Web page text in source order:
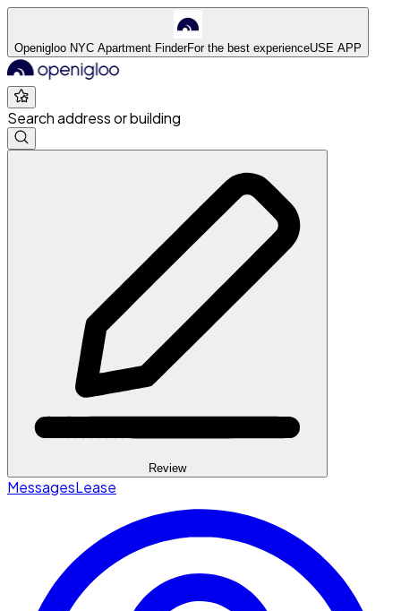
Openigloo NYC Apartment FinderFor the best experienceUSE APP
Search address or building
Review
MessagesLease